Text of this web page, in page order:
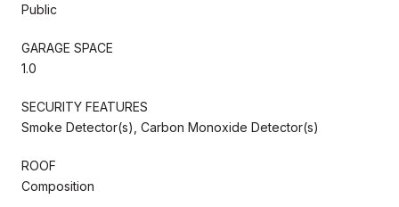
Public
GARAGE SPACE
1.0
SECURITY FEATURES
Smoke Detector(s), Carbon Monoxide Detector(s)
ROOF
Composition